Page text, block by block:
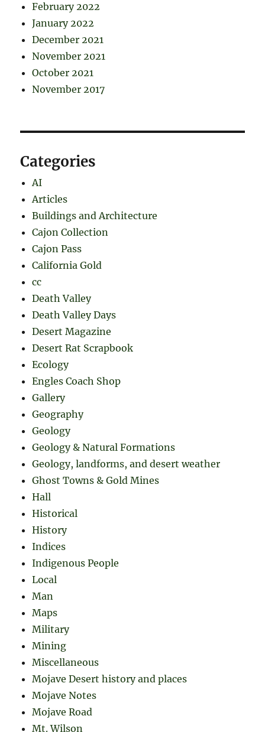
February 2022
January 2022
December 2021
November 2021
October 2021
November 2017
Categories
AI
Articles
Buildings and Architecture
Cajon Collection
Cajon Pass
California Gold
cc
Death Valley
Death Valley Days
Desert Magazine
Desert Rat Scrapbook
Ecology
Engles Coach Shop
Gallery
Geography
Geology
Geology & Natural Formations
Geology, landforms, and desert weather
Ghost Towns & Gold Mines
Hall
Historical
History
Indices
Indigenous People
Local
Man
Maps
Military
Mining
Miscellaneous
Mojave Desert history and places
Mojave Notes
Mojave Road
Mt. Wilson